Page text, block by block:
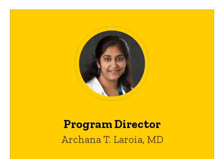
Program Director
Archana T. Laroia, MD